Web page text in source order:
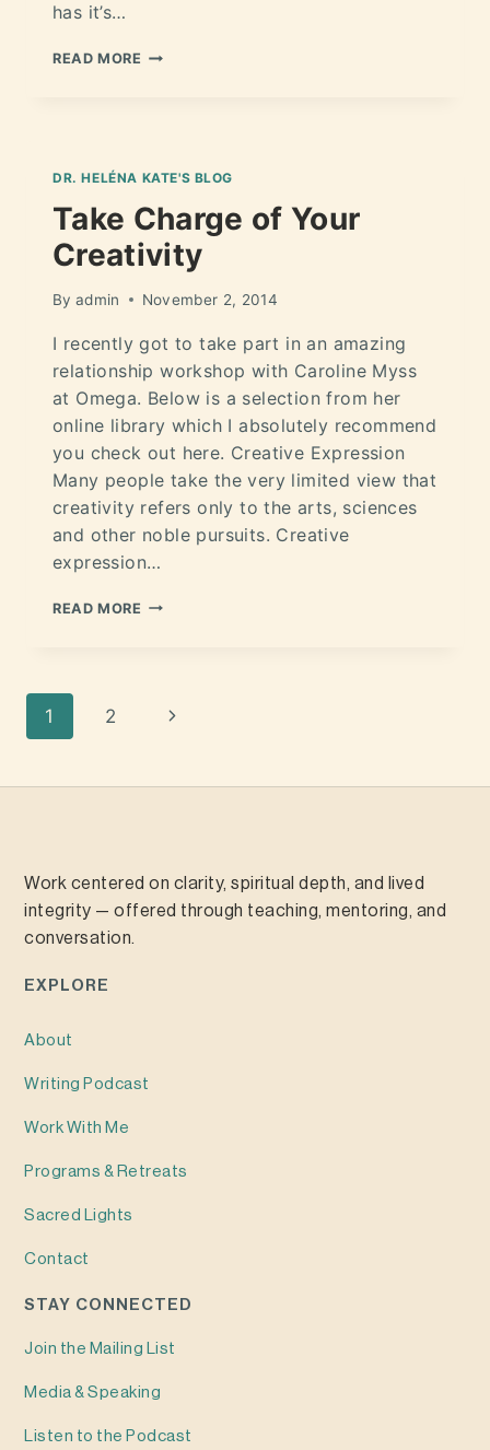
has it’s…
READ MORE
DR. HELÉNA KATE'S BLOG
Take Charge of Your
Creativity
By admin November 2, 2014
I recently got to take part in an amazing
relationship workshop with Caroline Myss
at Omega. Below is a selection from her
online library which I absolutely recommend
you check out here. Creative Expression
Many people take the very limited view that
creativity refers only to the arts, sciences
and other noble pursuits. Creative
expression…
READ MORE
1 2
Work centered on clarity, spiritual depth, and lived
integrity — offered through teaching, mentoring, and
conversation.
EXPLORE
About
Writing Podcast
Work With Me
Programs & Retreats
Sacred Lights
Contact
STAY CONNECTED
Join the Mailing List
Media & Speaking
Listen to the Podcast